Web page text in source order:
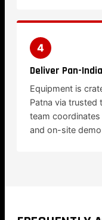
4
Deliver Pan-India
Equipment is
Patna via trusted
team
and on-site